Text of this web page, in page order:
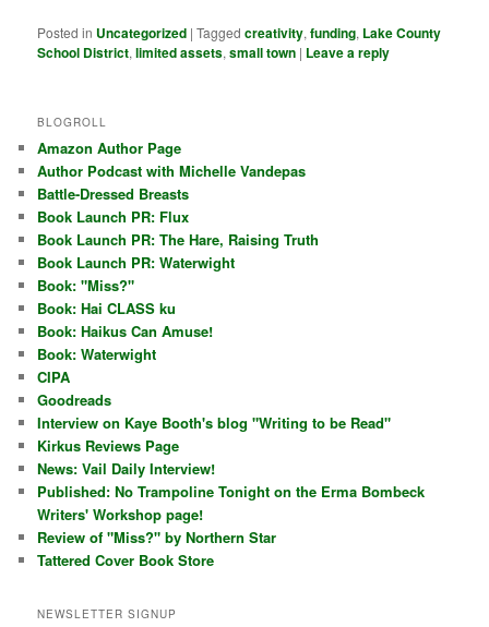
Posted in Uncategorized |Tagged creativity,funding, Lake County
School District,limited assets,small town | Leave a reply
BLOGROLL
Amazon Author Page
Author Podcast with Michelle Vandepas
Battle-Dressed Breasts
Book Launch PR: Flux
Book Launch PR: The Hare, Raising Truth
Book Launch PR: Waterwight
Book: "Miss?"
Book: Hai CLASS ku
Book: Haikus Can Amuse!
Book: Waterwight
CIPA
Goodreads
Interview on Kaye Booth's blog "Writing to be Read"
Kirkus Reviews Page
News: Vail Daily Interview!
Published: No Trampoline Tonight on the Erma Bombeck
Writers' Workshop page!
Review of "Miss?" by Northern Star
Tattered Cover Book Store
NEWSLETTER SIGNUP